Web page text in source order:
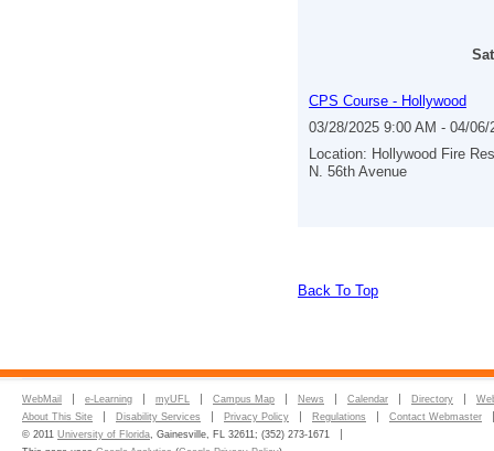
CPS Course - Hollywood
03/28/2025 9:00 AM - 04/06/
Location: Hollywood Fire
N. 56th Avenue
Back To Top
WebMail e-Learning myUFL Campus Map News Calendar Directory
About This Site
Disability Services Privacy Policy Regulations
Contact Webmaster
© 2011 University of Florida, Gainesville, FL 32611; (352) 273-1671